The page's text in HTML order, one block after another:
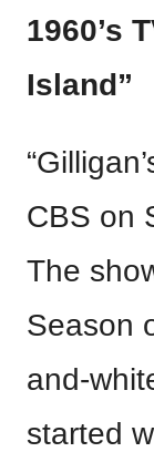
1960’s
Island”
CBS on
The
Season
and-
started